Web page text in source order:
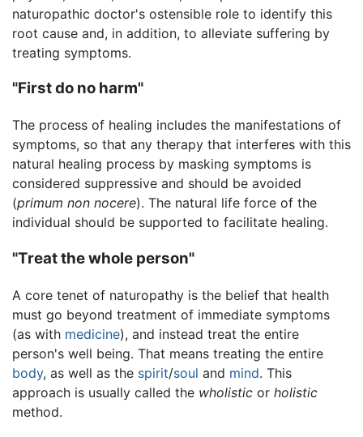
naturopathic doctor's ostensible role to identify this
root cause and, in addition, to alleviate suffering by
treating symptoms.
"First do no harm"
The process of healing includes the manifestations of
symptoms, so that any therapy that interferes with this
natural healing process by masking symptoms is
considered suppressive and should be avoided
(primum non nocere). The natural life force of the
individual should be supported to facilitate healing.
"Treat the whole person"
A core tenet of naturopathy is the belief that health
must go beyond treatment of immediate symptoms
(as with medicine), and instead treat the entire
person's well being. That means treating the entire
body, as well as the spirit/soul and mind. This
approach is usually called the wholistic or holistic
method.